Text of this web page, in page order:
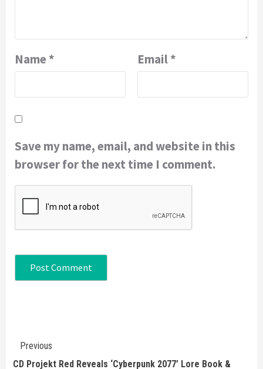
Name * Email*
Save my name, email, and website in this
browser for the next time I comment.
Continue
Reading
Previous
CD Projekt Red Reveals ‘Cyberpunk 2077’ Lore Book &